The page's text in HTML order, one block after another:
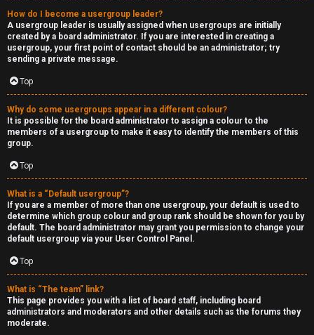
How do I become a usergroup leader?
A usergroup leader is usually assigned when usergroups are initially
created by a board administrator. If you are interested in creating a
usergroup, your first point of contact should be an administrator; try
sending a private message.
Top
Why do some usergroups appear in a different colour?
It is possible for the board administrator to assign a colour to the
members of a usergroup to make it easy to identify the members of this
group.
Top
What is a “Default usergroup”?
If you are a member of more than one usergroup, your default is used to
determine which group colour and group rank should be shown for you by
default. The board administrator may grant you permission to change your
default usergroup via your User Control Panel.
Top
What is “The team” link?
This page provides you with a list of board staff, including board
administrators and moderators and other details such as the forums they
moderate.